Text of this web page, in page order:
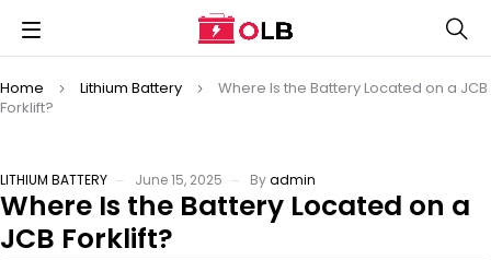
Home Lithium Battery
Where Is the Battery Located on a JCB
Forklift?
LITHIUM BATTERY June 15, 2025 Byadmin
Where Is the Battery Located on a
JCB Forklift?